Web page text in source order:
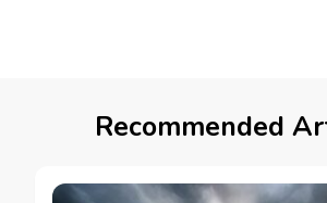
Recommended